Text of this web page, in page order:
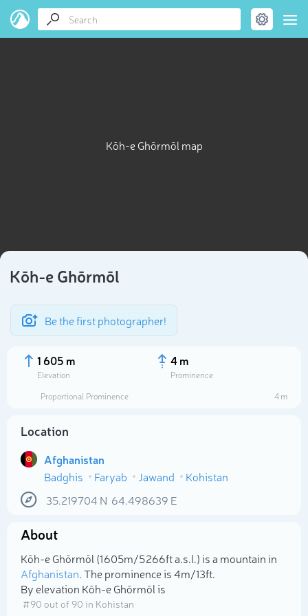
Kōh-e Ghōrmōl map
Kōh-e Ghōrmōl
Be the first photographer!
1 605 m
Elevation
4 m
Prominence
Proportional Prominence
4 m
Location
Afghanistan
Badghis
Faryab Jawand
Kohistan
35.219704 N 64.498639 E
About
Kōh-e Ghōrmōl (1 605m/5 266ft a.s.l.) is a mountain in
Afghanistan. The prominence is 4m/13ft.
By elevation Kōh-e Ghōrmōl is
# 90 out of 90 in Kohistan